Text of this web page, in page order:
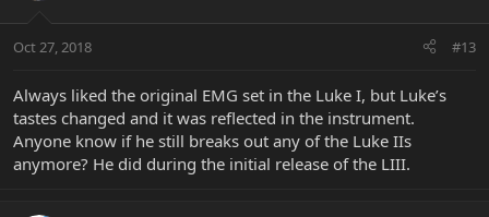
Oct 27, 2018 #13
Always liked the original EMG set in the Luke I, but Luke’s
tastes changed and it was reflected in the instrument.
Anyone know if he still breaks out any of the Luke IIs
anymore? He did during the initial release of the LIII.